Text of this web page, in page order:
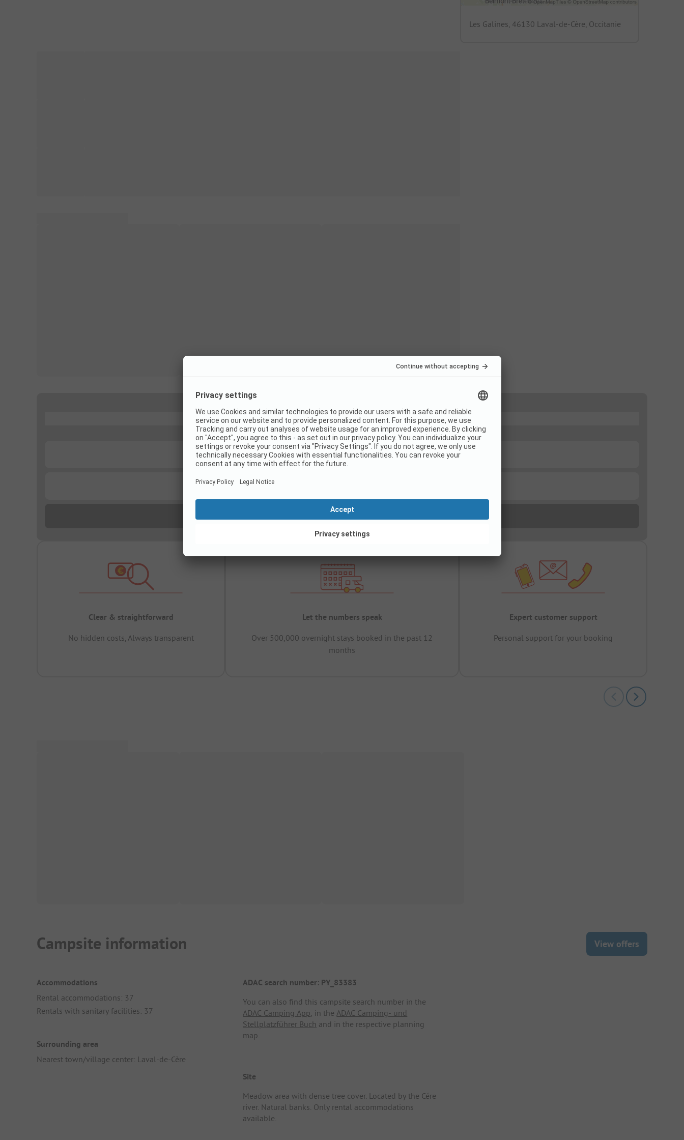
Les Galines, 46130 Laval-de-Cère, Occitanie
Clear & straightforward
No hidden costs, Always transparent
Let the numbers speak
Over 500,000 overnight stays booked in the past 12
months
Expert customer support
Personal support for your booking
Campsite information View offers
Accommodations
Rental accommodations: 37
Rentals with sanitary facilities: 37
Surrounding area
Nearest town/village center: Laval-de-Cère
ADAC search number: PY_83383
You can also find this campsite search number in the
ADAC Camping App , in the ADAC Camping- und
Stellplatzführer Buch and in the respective planning
map.
Site
Meadow area with dense tree cover. Located by the Cére
river. Natural banks. Only rental accommodations
available.